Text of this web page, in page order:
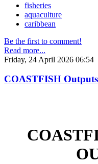
fisheries
aquaculture
caribbean
Be the first to comment!
Read more...
Friday, 24 April 2026 06:54
COASTFISH Outputs